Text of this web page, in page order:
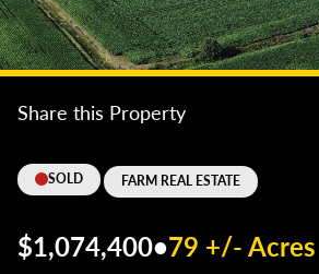
SOLD FARM REAL ESTATE
Share this Property
$1,074,400•79 +/- Acres